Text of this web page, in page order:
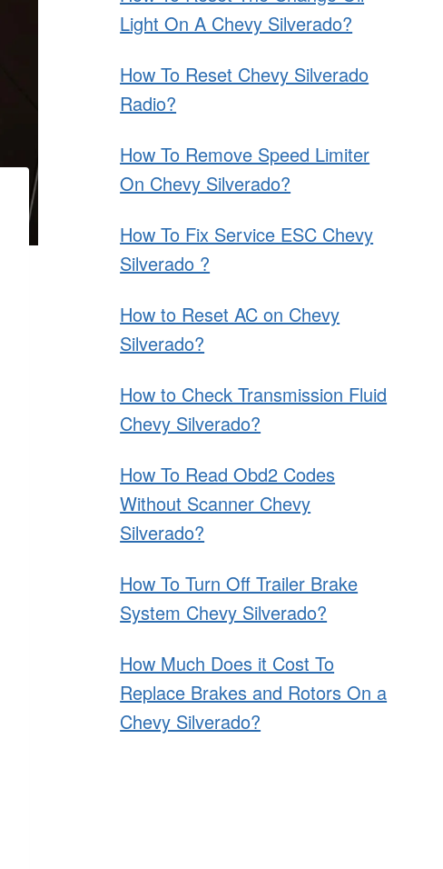
Light On A Chevy Silverado?
How To Reset Chevy Silverado
Radio?
How To Remove Speed Limiter
On Chevy Silverado?
How To Fix Service ESC Chevy
Silverado ?
How to Reset AC on Chevy
Silverado?
How to Check Transmission Fluid
Chevy Silverado?
How To Read Obd2 Codes
Without Scanner Chevy
Silverado?
How To Turn Off Trailer Brake
System Chevy Silverado?
How Much Does it Cost To
Replace Brakes and Rotors On a
Chevy Silverado?